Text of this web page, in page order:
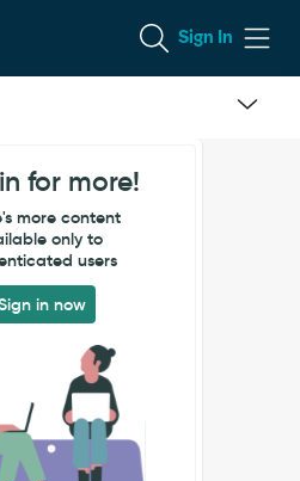
Sign In
for more!
more content
only to
users
in now